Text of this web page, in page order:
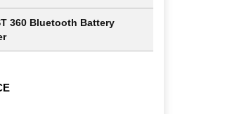
360 Bluetooth Battery